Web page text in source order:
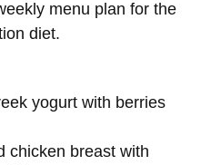
menu plan for the
diet.
yogurt with berries
chicken breast with